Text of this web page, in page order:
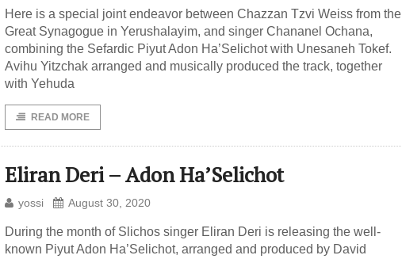
Here is a special joint endeavor between Chazzan Tzvi Weiss from the
Great Synagogue in Yerushalayim, and singer Chananel Ochana,
combining the Sefardic Piyut Adon Ha’Selichot with Unesaneh Tokef.
Avihu Yitzchak arranged and musically produced the track, together
with Yehuda
READ MORE
Eliran Deri – Adon Ha’Selichot
yossi August 30, 2020
During the month of Slichos singer Eliran Deri is releasing the well-
known Piyut Adon Ha’Selichot, arranged and produced by David